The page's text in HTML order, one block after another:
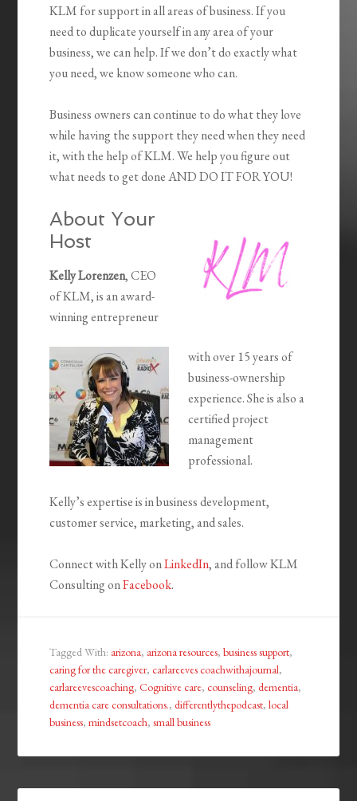
KLM for support in all areas of business. If you
need to duplicate yourself in any area of your
business, we can help. If we don’t do exactly what
you need, we know someone who can.
Business owners can continue to do what they love
while having the support they need when they need
it, with the help of KLM. We help you figure out
what needs to get done AND DO IT FOR YOU!
About Your
Host
Kelly Lorenzen, CEO
of KLM, is an award-
winning entrepreneur
with over 15 years of
business-ownership
experience. She is also a
certified project
management
professional.
Kelly’s expertise is in business development,
customer service, marketing, and sales.
Connect with Kelly onLinkedIn, and follow KLM
Consulting onFacebook.
Tagged With: arizona, arizona resources,business support,
caring for the caregiver,carlareeves coachwithajournal,
carlareevescoaching,Cognitive care,counseling,dementia,
dementia care consultations.,differentlythepodcast,local
business,mindsetcoach,small business